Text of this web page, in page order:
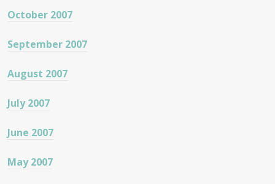
October 2007
September 2007
August 2007
July 2007
June 2007
May 2007